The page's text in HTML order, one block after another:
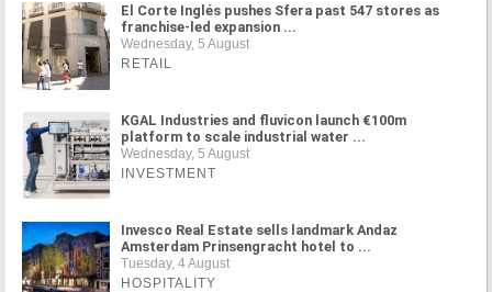
El Corte Inglés pushes Sfera past 547 stores as
franchise-led expansion ...
Wednesday, 5 August
RETAIL
KGAL Industries and fluvicon launch €100m
platform to scale industrial water ...
Wednesday, 5 August
INVESTMENT
Invesco Real Estate sells landmark Andaz
Amsterdam Prinsengracht hotel to ...
Tuesday, 4 August
HOSPITALITY